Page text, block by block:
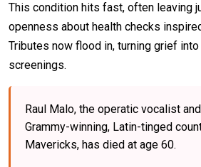
This condition hits fast, often leaving
openness about health checks
Tributes now flood in, turning grief
screenings.​
Raul Malo, the operatic vocalist
Grammy-winning, Latin-tinged
Mavericks, has died at age 60.